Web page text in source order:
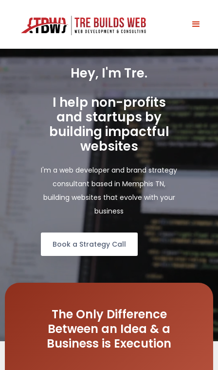
Hey, I'm Tre.
I help non-profits
and startupsby
building impactful
websites
I'm a web developer and brand strategy
consultant based in Memphis TN,
building websites that evolve with your
business
Book a Strategy Call
The Only Difference
Between an Idea & a
Business is Execution